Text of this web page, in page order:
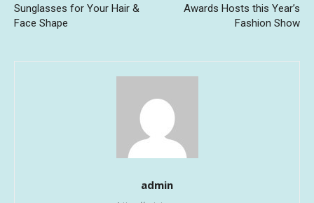
Sunglasses for Your Hair &
Face Shape
Awards Hosts this Year’s
Fashion Show
admin